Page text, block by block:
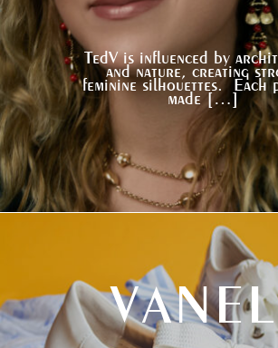
TedV is influenced by
and nature, creating
feminine silhouettes. Each
made […]